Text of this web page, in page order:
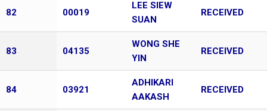
82 00019
LEE SIEW
SUAN
RECEIVED
83 04135
WONG SHE
YIN
RECEIVED
84 03921
ADHIKARI
AAKASH
RECEIVED